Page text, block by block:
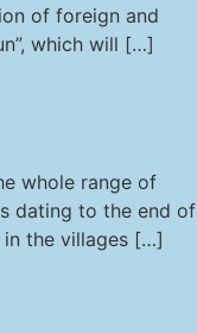
of foreign and
which will […]
whole range of
dating to the end of
in the villages […]